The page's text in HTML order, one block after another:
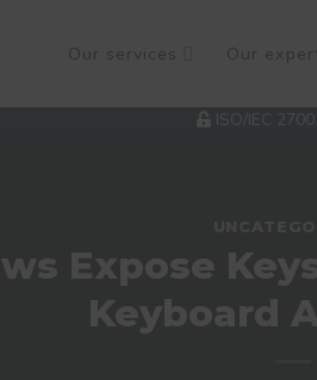
Our services Our
ISO/IEC
Expose
Keyboard